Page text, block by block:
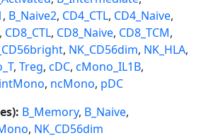
, B_Naive2, CD4_CTL, CD4_Naive,
, CD8_CTL, CD8_Naive, CD8_TCM,
, NK_CD56dim, NK_HLA,
, Treg, cDC, cMono_IL1B,
intMono, ncMono, pDC
B_Memory, B_Naive,
, NK_CD56dim